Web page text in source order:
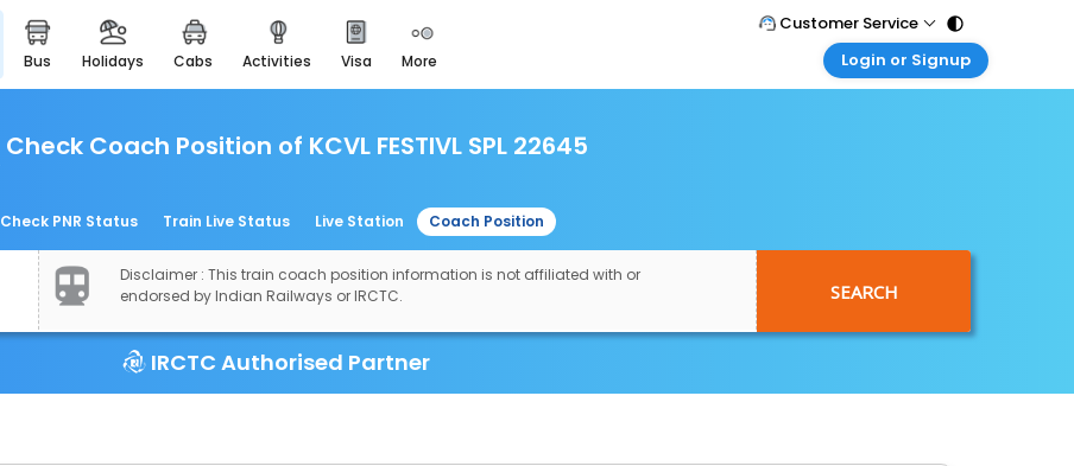
bus holidays cabs activities visa more
easemytrip cards
apply now to get rewards
easyeloped
easydarshan
airport experience
enjoy airport service
gift card
Customer Service
Call Support
Login or Signup
Agent Login
Manage your bookings here
Check Coach Position of KCVL FESTIVL SPL 22645
Check PNR Status Train Live Status Live Station Coach Position
Disclaimer : This train coach position information is not affiliated with or
endorsed by Indian Railways or IRCTC.
SEARCH
IRCTC Authorised Partner